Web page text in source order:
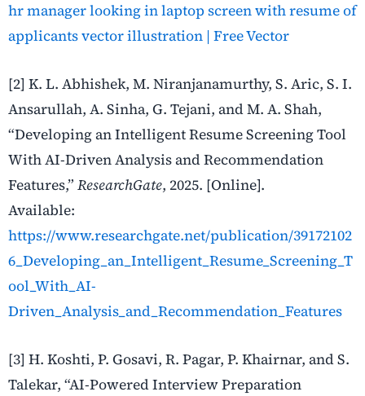
hr manager looking in laptop screen with resume of
applicants vector illustration | Free Vector
[2] K. L. Abhishek, M. Niranjanamurthy, S. Aric, S. I.
Ansarullah, A. Sinha, G. Tejani, and M. A. Shah,
“Developing an Intelligent Resume Screening Tool
With AI-Driven Analysis and Recommendation
Features,” ResearchGate, 2025. [Online].
Available:
https://www.researchgate.net/publication/39172102
6_Developing_an_Intelligent_Resume_Screening_T
ool_With_AI-
Driven_Analysis_and_Recommendation_Features
[3] H. Koshti, P. Gosavi, R. Pagar, P. Khairnar, and S.
Talekar, “AI-Powered Interview Preparation